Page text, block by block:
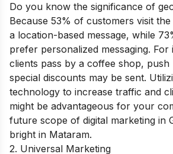
Do you know the significance of
Because 53% of customers visit
a location-based message, while
prefer personalized messaging.
clients pass by a coffee shop, push
special discounts may be sent.
technology to increase traffic and
might be advantageous for your
future scope of digital marketing in
bright in Mataram.
2. Universal Marketing